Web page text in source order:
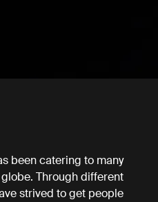
been catering to many
Through different
strived to get people